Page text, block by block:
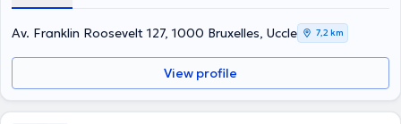
Av. Franklin Roosevelt 127, 1000 Bruxelles, Uccle 7,2 km
View profile